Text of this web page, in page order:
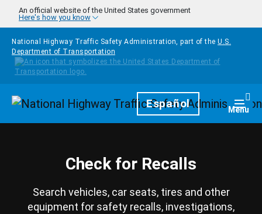
Skip to main content
An official website of the United States government
Here's how you know
National Highway Traffic Safety Administration, part of the U.S.
Department of Transportation
HomepageEspañol Menu
Check for Recalls
Search vehicles, car seats, tires and other
equipment for safety recalls, investigations,